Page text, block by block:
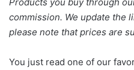
commission. We update the
please note that prices are
You just read one of our